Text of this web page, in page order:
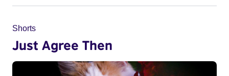
Shorts
Just Agree Then